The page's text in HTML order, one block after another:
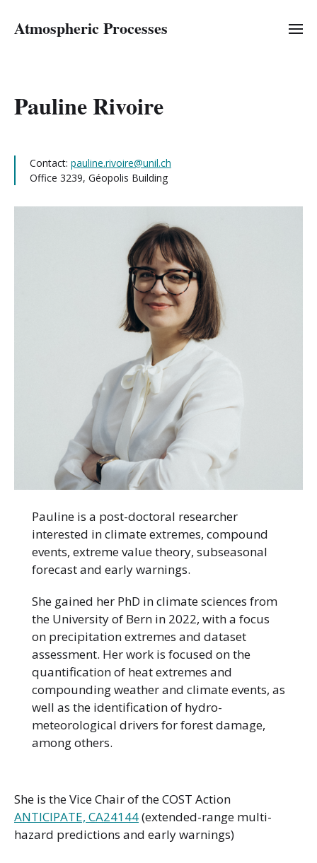
Atmospheric Processes
Pauline Rivoire
Contact: pauline.rivoire@unil.ch
Office 3239, Géopolis Building
Pauline is a post-doctoral researcher
interested in climate extremes, compound
events, extreme value theory, subseasonal
forecast and early warnings.
She gained her PhD in climate sciences from
the University of Bern in 2022, with a focus
on precipitation extremes and dataset
assessment. Her work is focused on the
quantification of heat extremes and
compounding weather and climate events, as
well as the identification of hydro-
meteorological drivers for forest damage,
among others.
She is the Vice Chair of the COST Action
ANTICIPATE, CA24144(extended-range multi-
hazard predictions and early warnings)